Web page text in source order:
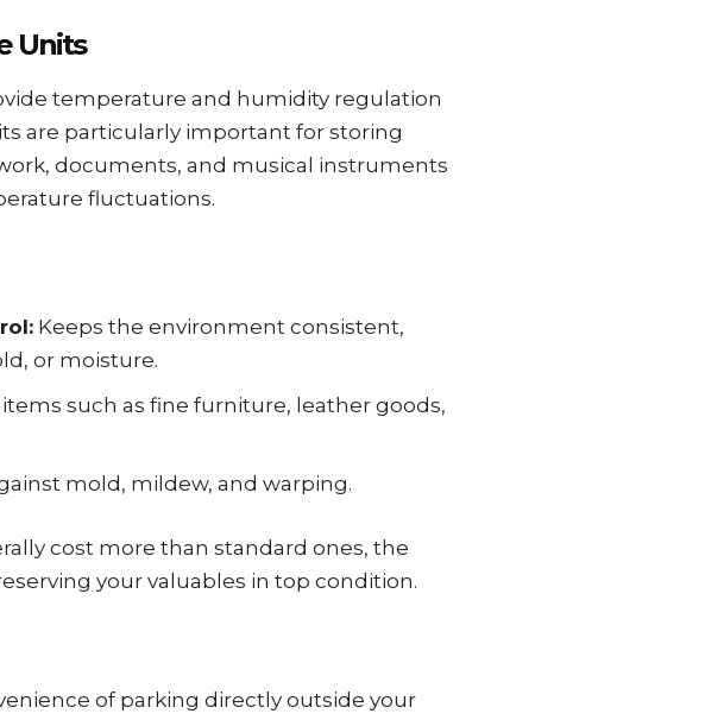
Units
temperature and humidity regulation
are particularly important for storing
documents, and musical instruments
fluctuations.
Keeps the environment consistent,
or moisture.
such as fine furniture, leather goods,
mold, mildew, and warping.
cost more than standard ones, the
your valuables in top condition.
of parking directly outside your